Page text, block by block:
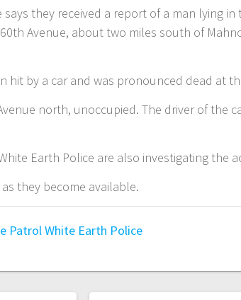
says they received a report of a man lying
Avenue, about two miles south of
hit by a car and was pronounced dead at
north, unoccupied. The driver of the
Earth Police are also investigating the
they become available.
PatrolWhite Earth Police